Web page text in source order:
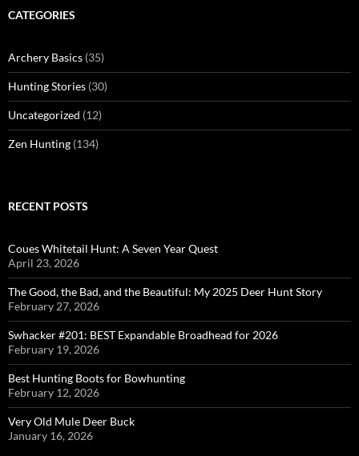
CATEGORIES
Archery Basics (35)
Hunting Stories (30)
Uncategorized (12)
Zen Hunting (134)
RECENT POSTS
Coues Whitetail Hunt: A Seven Year Quest
April 23, 2026
The Good, the Bad, and the Beautiful: My 2025 Deer Hunt Story
February 27, 2026
Swhacker #201: BEST Expandable Broadhead for 2026
February 19, 2026
Best Hunting Boots for Bowhunting
February 12, 2026
Very Old Mule Deer Buck
January 16, 2026